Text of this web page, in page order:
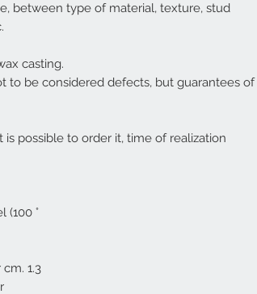
between type of material, texture, stud
casting.
to be considered defects, but guarantees of
is possible to order it, time of realization
(100 °
1.3